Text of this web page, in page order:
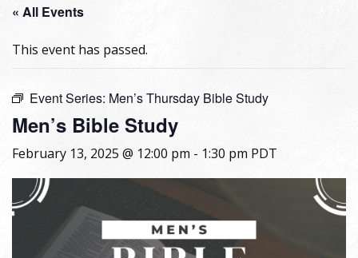
« All Events
This event has passed.
Event Series: Men’s Thursday Bible Study
Men’s Bible Study
February 13, 2025 @ 12:00 pm - 1:30 pm PDT